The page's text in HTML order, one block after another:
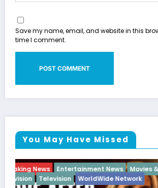
Save my name, email, and website in this
time I comment.
You May Have Missed
Breaking News Diva Hip Hop